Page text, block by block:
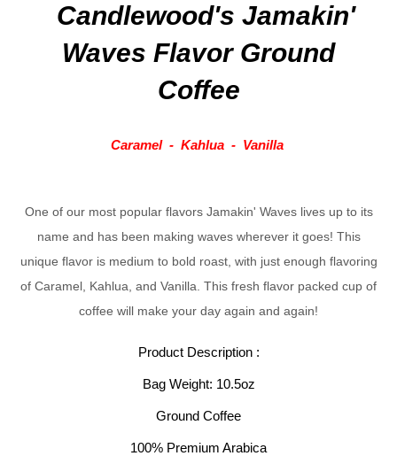
Candlewood's Jamakin'
Waves Flavor Ground
Coffee
Caramel -Kahlua - Vanilla
One of our most popular flavors Jamakin' Waves lives up to its
name and has been making waves wherever it goes! This
unique flavor is medium to bold roast, with just enough flavoring
of Caramel, Kahlua, and Vanilla. This fresh flavor packed cup of
coffee will make your day again and again!
Product Description :
Bag Weight: 10.5oz
Ground Coffee
100% Premium Arabica